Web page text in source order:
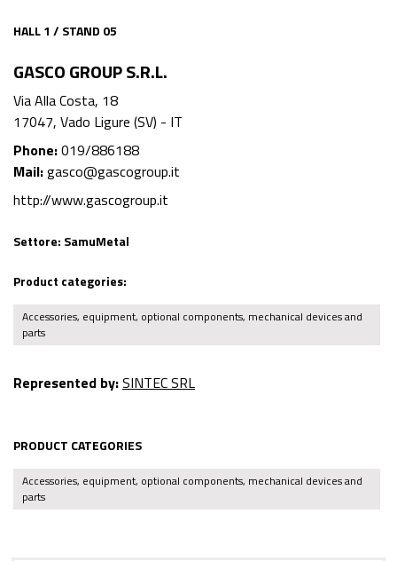
HALL 1 / STAND 05
GASCO GROUP S.R.L.
Via Alla Costa, 18
17047, Vado Ligure (SV) - IT
Phone:019/886188
Mail:gasco@gascogroup.it
http://www.gascogroup.it
Settore: SamuMetal
Product categories:
Accessories, equipment, optional components, mechanical devices and
parts
Represented by:SINTEC SRL
PRODUCT CATEGORIES
Accessories, equipment, optional components, mechanical devices and
parts